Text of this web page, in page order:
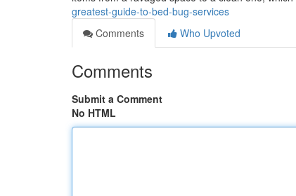
greatest-guide-to-bed-bug-services
Comments
Who Upvoted
Comments
Submit a Comment
No HTML